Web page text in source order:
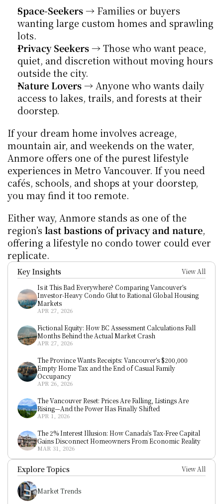
Space-Seekers → Families or buyers
wanting large custom homes and sprawling
lots.
Privacy Seekers → Those who want peace,
quiet, and discretion without moving hours
outside the city.
Nature Lovers → Anyone who wants daily
access to lakes, trails, and forests at their
doorstep.
If your dream home involves acreage,
mountain air, and weekends on the water,
Anmore offers one of the purest lifestyle
experiences in Metro Vancouver. If you need
cafés, schools, and shops at your doorstep,
you may find it too remote.
Either way, Anmore stands as one of the
region’s last bastions of privacy and nature,
offering a lifestyle no condo tower could ever
replicate.
Key Insights
View All
Is it This Bad Everywhere? Comparing Vancouver’s
Investor-Heavy Condo Glut to Rational Global Housing
Markets
APR 27, 2026
Fictional Equity: How BC Assessment Calculations Fall
Months Behind the Actual Market Crash
APR 27, 2026
The Province Wants Receipts: Vancouver’s $200,000
Empty Home Tax and the End of Casual Family
Occupancy
APR 26, 2026
The Vancouver Reset: Prices Are Falling, Listings Are
Rising—And the Power Has Finally Shifted
APR 1, 2026
The 2% Interest Illusion: How Canada’s Tax-Free Capital
Gains Disconnect Homeowners From Economic Reality
MAR 31, 2026
Explore Topics View All
Market Trends